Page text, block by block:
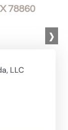
78860
›
LLC